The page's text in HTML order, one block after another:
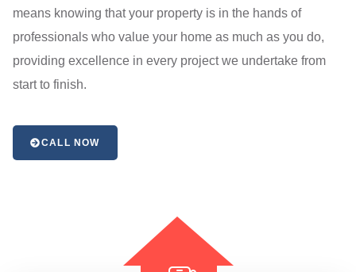
means knowing that your property is in the hands of
professionals who value your home as much as you do,
providing excellence in every project we undertake from
start to finish.
CALL NOW